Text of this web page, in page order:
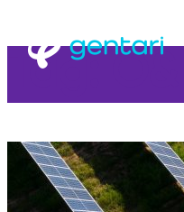
Tag: